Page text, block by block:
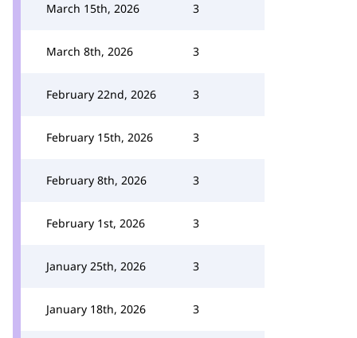
March 15th, 2026 3
March 8th, 2026 3
February 22nd, 2026 3
February 15th, 2026 3
February 8th, 2026 3
February 1st, 2026 3
January 25th, 2026 3
January 18th, 2026 3